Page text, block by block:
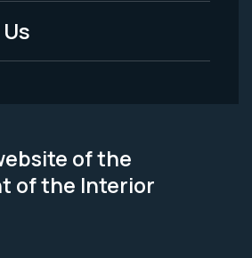
of the
of the Interior